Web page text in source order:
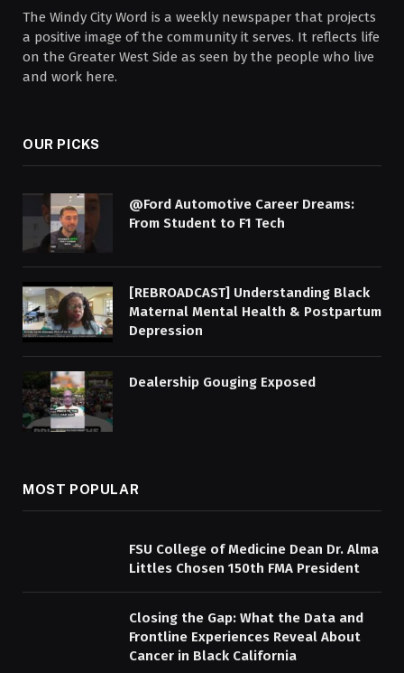
The Windy City Word is a weekly newspaper that projects
a positive image of the community it serves. It reflects life
on the Greater West Side as seen by the people who live
and work here.
OUR PICKS
@Ford Automotive Career Dreams:
From Student to F1 Tech
[REBROADCAST] Understanding Black
Maternal Mental Health & Postpartum
Depression
Dealership Gouging Exposed
MOST POPULAR
FSU College of Medicine Dean Dr. Alma
Littles Chosen 150th FMA President
Closing the Gap: What the Data and
Frontline Experiences Reveal About
Cancer in Black California